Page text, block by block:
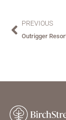
PREVIOUS